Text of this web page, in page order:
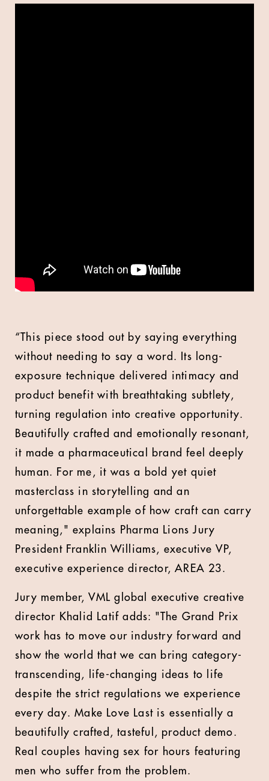
“This piece stood out by saying everything
without needing to say a word. Its long-
exposure technique delivered intimacy and
product benefit with breathtaking subtlety,
turning regulation into creative opportunity.
Beautifully crafted and emotionally resonant,
it made a pharmaceutical brand feel deeply
human. For me, it was a bold yet quiet
masterclass in storytelling and an
unforgettable example of how craft can carry
meaning," explains
Pharma Lions Jury
President Franklin Williams, executive VP,
executive experience director, AREA 23.
Jury member, VML global executive creative
director Khalid Latif adds: "The Grand Prix
work has to move our industry forward and
show the world that we can bring category-
transcending, life-changing ideas to life
despite the strict regulations we experience
every day. Make Love Last is essentially a
beautifully crafted, tasteful, product demo.
Real couples having sex for hours featuring
men who suffer from the problem.